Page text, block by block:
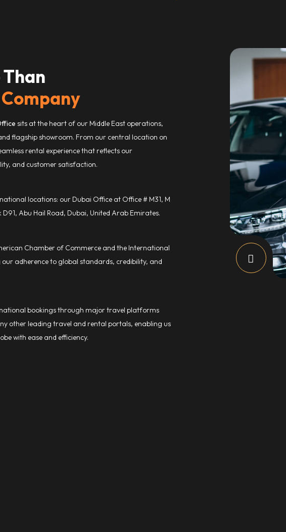
sits at the heart of our Middle East operations,
flagship showroom. From our central location on
rental experience that reflects our
and customer satisfaction.
locations: our Dubai Office at Office # M31, M
Abu Hail Road, Dubai, United Arab Emirates.
Chamber of Commerce and the International
adherence to global standards, credibility, and
bookings through major travel platforms
other leading travel and rental portals, enabling us
with ease and efficiency.